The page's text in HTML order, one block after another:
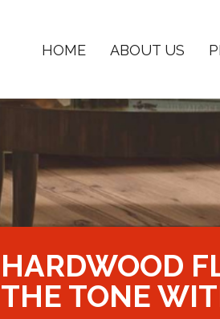
HOME ABOUT US
HARDWOOD
THE TONE